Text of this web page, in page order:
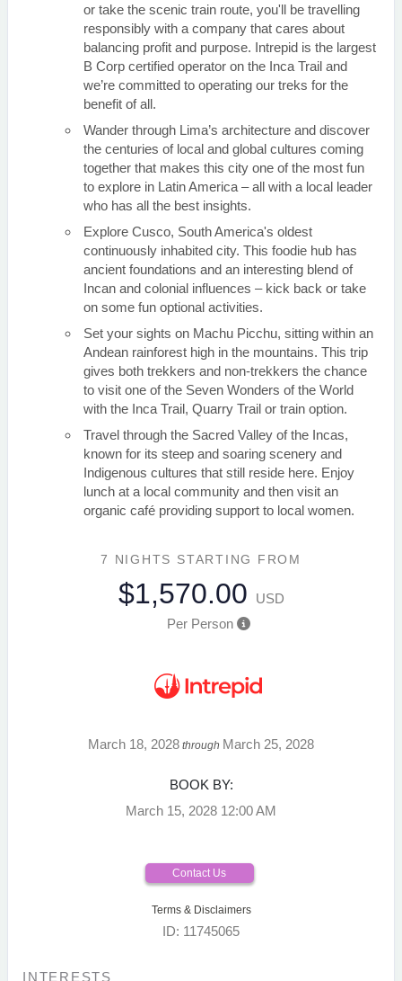
or take the scenic train route, you'll be travelling
responsibly with a company that cares about
balancing profit and purpose. Intrepid is the largest
B Corp certified operator on the Inca Trail and
we’re committed to operating our treks for the
benefit of all.
Wander through Lima’s architecture and discover
the centuries of local and global cultures coming
together that makes this city one of the most fun
to explore in Latin America – all with a local leader
who has all the best insights.
Explore Cusco, South America's oldest
continuously inhabited city. This foodie hub has
ancient foundations and an interesting blend of
Incan and colonial influences – kick back or take
on some fun optional activities.
Set your sights on Machu Picchu, sitting within an
Andean rainforest high in the mountains. This trip
gives both trekkers and non-trekkers the chance
to visit one of the Seven Wonders of the World
with the Inca Trail, Quarry Trail or train option.
Travel through the Sacred Valley of the Incas,
known for its steep and soaring scenery and
Indigenous cultures that still reside here. Enjoy
lunch at a local community and then visit an
organic café providing support to local women.
7 NIGHTS STARTING FROM
$1,570.00
USD
Per Person
March 18, 2028 through March 25, 2028
BOOK BY:
March 15, 2028 12:00 AM
Contact Us
Terms & Disclaimers
ID: 11745065
INTERESTS